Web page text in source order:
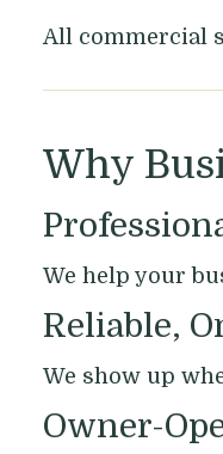
All commercial
Why
We help your
Reliable,
We show up
Owner-